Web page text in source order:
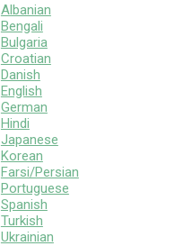
Albanian
Bengali
Bulgaria
Croatian
Danish
English
German
Hindi
Japanese
Korean
Farsi/Persian
Portuguese
Spanish
Turkish
Ukrainian